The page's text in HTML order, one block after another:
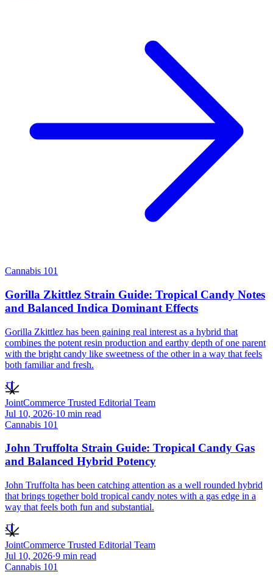
Cannabis 101
Gorilla Zkittlez Strain Guide: Tropical Candy Notes
and Balanced Indica Dominant Effects
Gorilla Zkittlez has been gaining real interest as a hybrid that
combines the potent resin production and earthy depth of one parent
with the bright candy like sweetness of the other in a way that feels
both familiar and fresh.
JT
JointCommerce Trusted Editorial Team
Jul 10, 2026·10 min read
Cannabis 101
John Truffolta Strain Guide: Tropical Candy Gas
and Balanced Hybrid Potency
John Truffolta has been catching attention as a well rounded hybrid
that brings together bold tropical candy notes with a gas edge in a
way that feels both fun and substantial.
JT
JointCommerce Trusted Editorial Team
Jul 10, 2026·9 min read
Cannabis 101